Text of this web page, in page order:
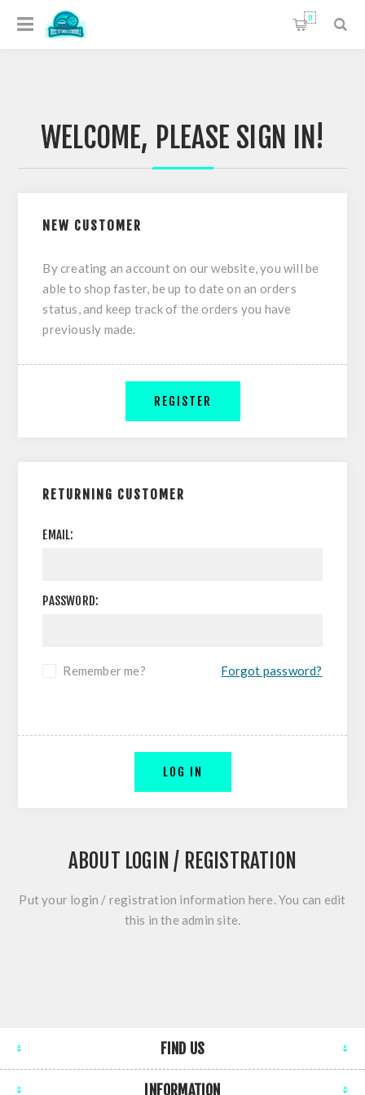
0
WELCOME, PLEASE SIGN IN!
NEW CUSTOMER
By creating an account on our website, you will be
able to shop faster, be up to date on an orders
status, and keep track of the orders you have
previously made.
REGISTER
RETURNING CUSTOMER
EMAIL:
PASSWORD:
Remember me? Forgot password?
LOG IN
ABOUT LOGIN / REGISTRATION
Put your login / registration information here. You can edit
this in the admin site.
FIND US
INFORMATION